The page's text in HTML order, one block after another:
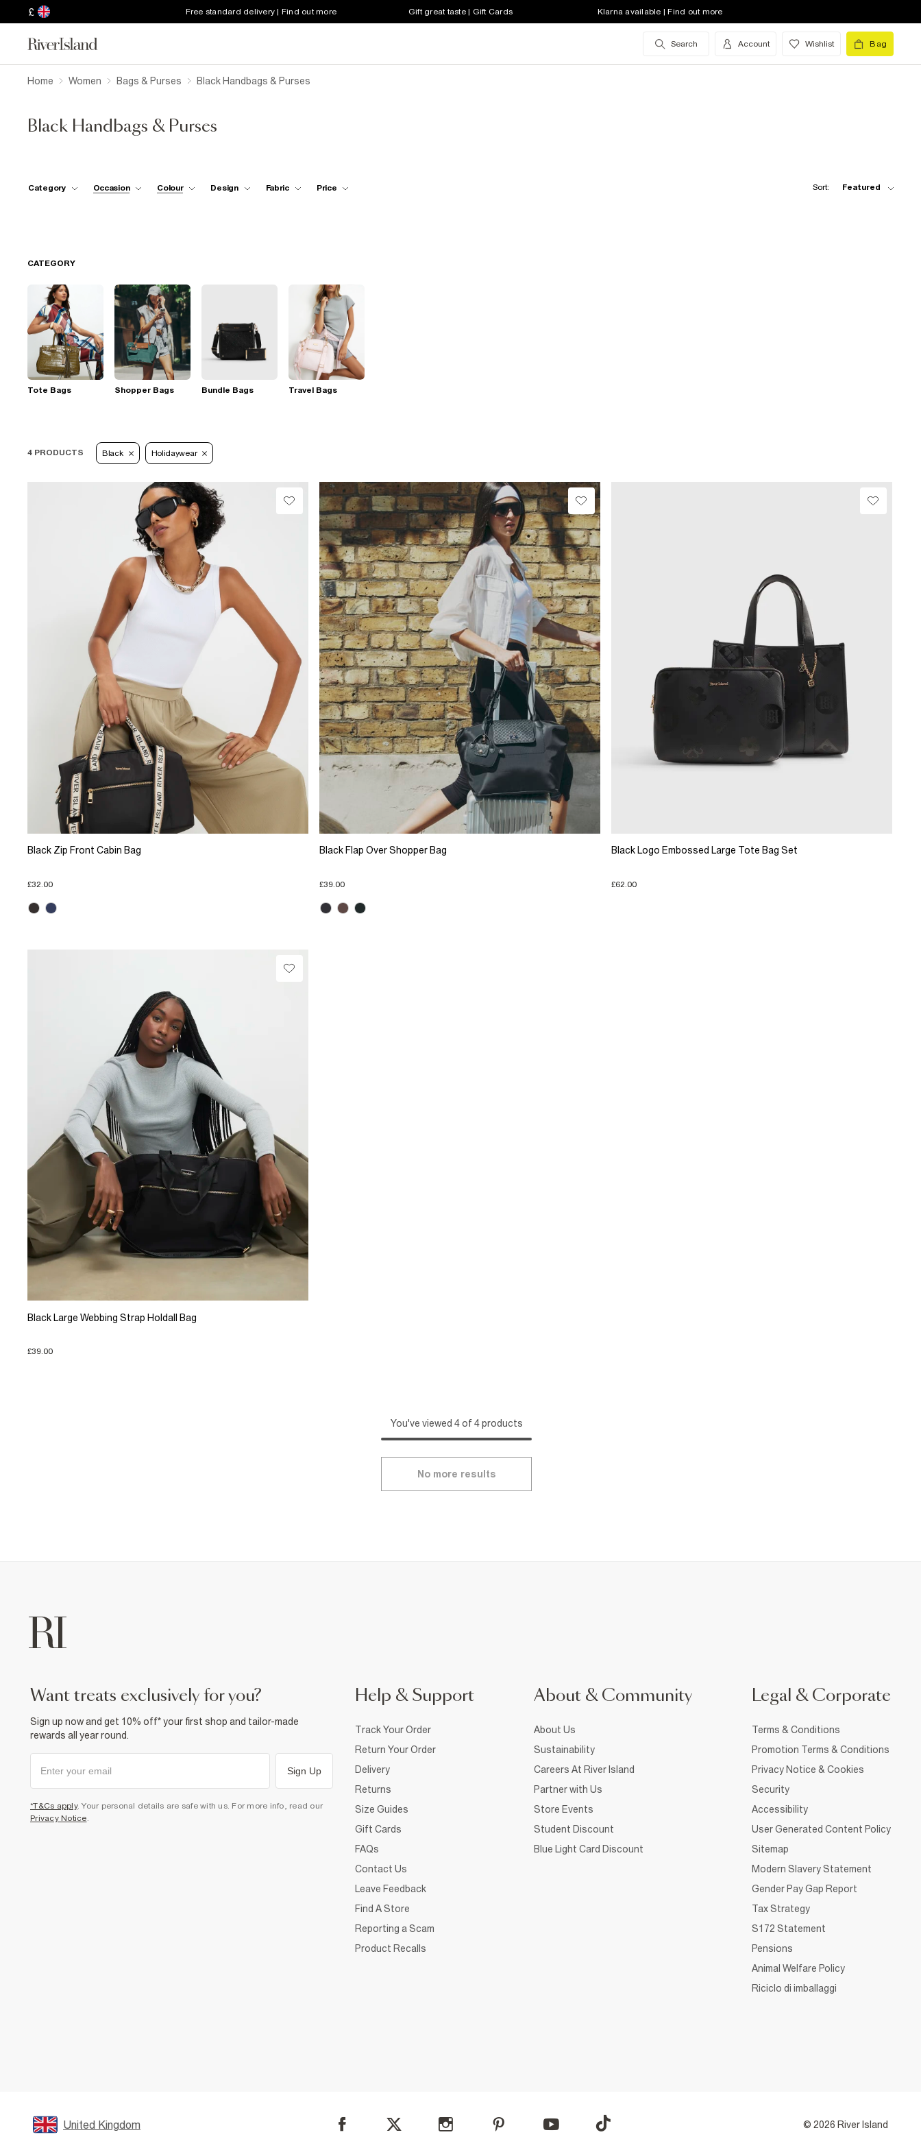
£ Free standard delivery | Find out more Gift great taste | Gift Cards Klarna available | Find out more
Search Account Wishlist Bag
Home Women Bags & Purses Black Handbags & Purses
Black Handbags & Purses
Category Occasion Colour Design Fabric Price Sort: Featured
CATEGORY
Tote Bags Shopper Bags Bundle Bags Travel Bags
4 PRODUCTS Black Holidaywear
Black Zip Front Cabin Bag
£32.00
Black Flap Over Shopper Bag
£39.00
Black Logo Embossed Large Tote Bag Set
£62.00
Black Large Webbing Strap Holdall Bag
£39.00
You've viewed 4 of 4 products
No more results
want treats exclusively for you?
Sign up now and get 10% off* your first shop and tailor-made
rewards all year round.
Sign Up
*T&Cs apply. Your personal details are safe with us. For more info, read our
Privacy Notice.
Help & Support
Track Your Order
Return Your Order
Delivery
Returns
Size Guides
Gift Cards
FAQs
Contact Us
Leave Feedback
Find A Store
Reporting a Scam
Product Recalls
About & Community
About Us
Sustainability
Careers At River Island
Partner with Us
Store Events
Student Discount
Blue Light Card Discount
Legal & Corporate
Terms & Conditions
Promotion Terms & Conditions
Privacy Notice & Cookies
Security
Accessibility
User Generated Content Policy
Sitemap
Modern Slavery Statement
Gender Pay Gap Report
Tax Strategy
S172 Statement
Pensions
Animal Welfare Policy
Riciclo di imballaggi
United Kingdom © 2026 River Island